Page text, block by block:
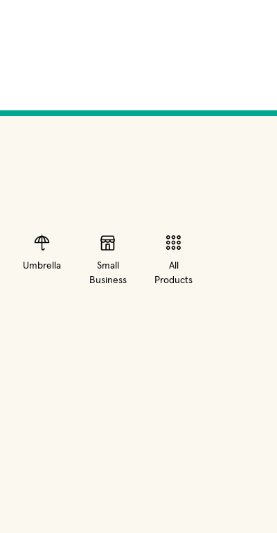
Umbrella
Small
Business
All
Products